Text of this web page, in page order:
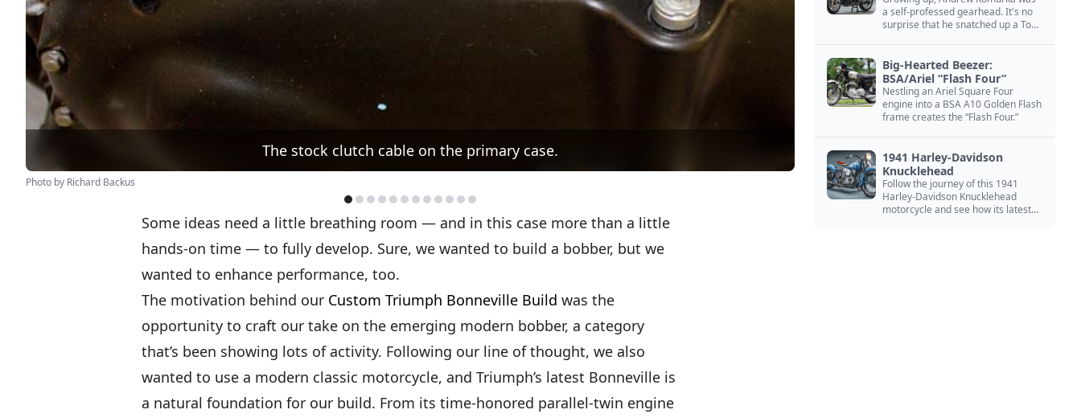
The stock clutch cable on the primary case.
Photo by Richard Backus
Some ideas need a little breathing room — and in this case more than a little
hands-on time — to fully develop. Sure, we wanted to build a bobber, but we
wanted to enhance performance, too.
The motivation behind our Custom Triumph Bonneville Build was the
opportunity to craft our take on the emerging modern bobber, a category
that’s been showing lots of activity. Following our line of thought, we also
wanted to use a modern classic motorcycle, and Triumph’s latest Bonneville is
a natural foundation for our build. From its time-honored parallel-twin engine
a self-professed gearhead. It's no
surprise that he snatched up a Top
Big-Hearted Beezer:
BSA/Ariel “Flash Four”
Nestling an Ariel Square Four
engine into a BSA A10 Golden Flash
frame creates the “Flash Four.”
1941 Harley-Davidson
Knucklehead
Follow the journey of this 1941
Harley-Davidson Knucklehead
motorcycle and see how its latest